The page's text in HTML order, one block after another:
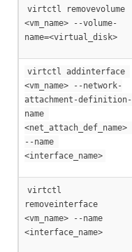
virtctl removevolume
<vm_name> --volume-
name=<virtual_disk>
virtctl addinterface
<vm_name> --network-
attachment-definition-
name
<net_attach_def_name>
--name
<interface_name>
virtctl
removeinterface
<vm_name> --name
<interface_name>